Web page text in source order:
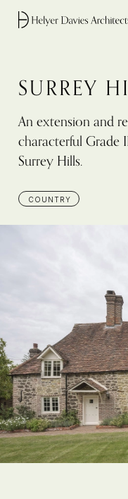
SURREY
An extension and
characterful Grade
Surrey Hills.
COUNTRY